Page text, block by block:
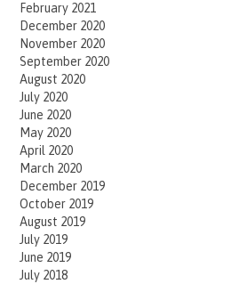
February 2021
December 2020
November 2020
September 2020
August 2020
July 2020
June 2020
May 2020
April 2020
March 2020
December 2019
October 2019
August 2019
July 2019
June 2019
July 2018